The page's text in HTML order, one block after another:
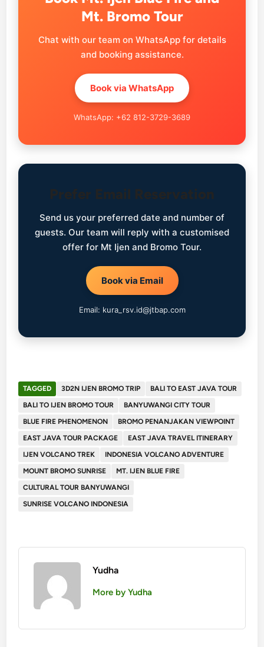
Mt. Bromo Tour
Chat with our team on WhatsApp for details
and booking assistance.
Book via WhatsApp
WhatsApp: +62 812-3729-3689
Prefer Email Reservation
Send us your preferred date and number of
guests. Our team will reply with a customised
offer for Mt Ijen and Bromo Tour.
Book via Email
Email: kura_rsv.id@jtbap.com
TAGGED 3D2N IJEN BROMO TRIP
BALI TO EAST JAVA TOUR
BALI TO IJEN BROMO TOUR
BANYUWANGI CITY TOUR
BLUE FIRE PHENOMENON
BROMO PENANJAKAN VIEWPOINT
EAST JAVA TOUR PACKAGE
EAST JAVA TRAVEL ITINERARY
IJEN VOLCANO TREK
INDONESIA VOLCANO ADVENTURE
MOUNT BROMO SUNRISE
MT. IJEN BLUE FIRE
CULTURAL TOUR BANYUWANGI
SUNRISE VOLCANO INDONESIA
Yudha
More by Yudha